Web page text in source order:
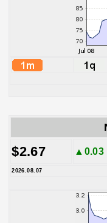
$2.67 ▲0.03
2026.08.07